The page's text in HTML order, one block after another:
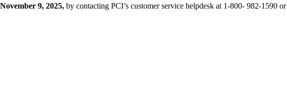
9, 2025, by contacting PCI’s customer service helpdesk at 1-800- 982-1590 or